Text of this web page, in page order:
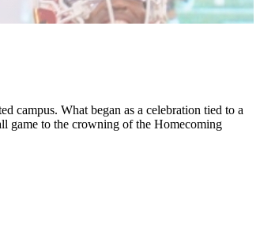
campus. What began as a celebration tied to a
game to the crowning of the Homecoming